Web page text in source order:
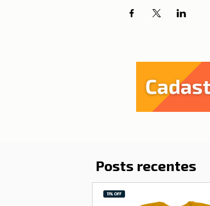
Posts recentes